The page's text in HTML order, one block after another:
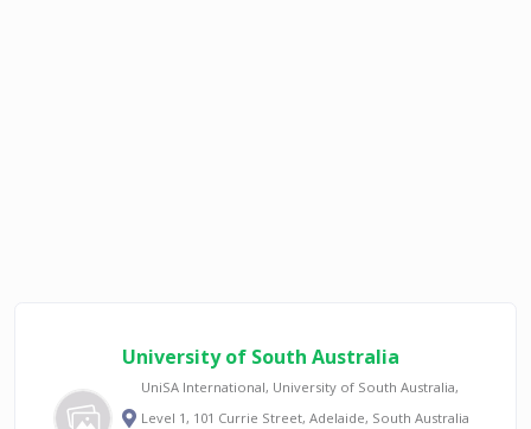
University of South Australia
UniSA International, University of South Australia,
Level 1, 101 Currie Street, Adelaide, South Australia